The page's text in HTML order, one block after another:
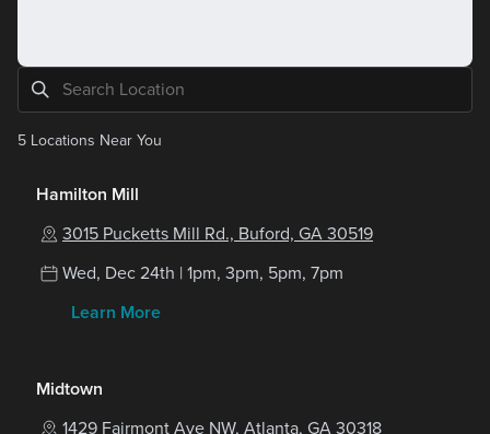
5 Locations Near You
Hamilton Mill
3015 Pucketts Mill Rd., Buford, GA 30519
Wed, Dec 24th | 1pm, 3pm, 5pm, 7pm
Learn More
Midtown
1429 Fairmont Ave NW, Atlanta, GA 30318